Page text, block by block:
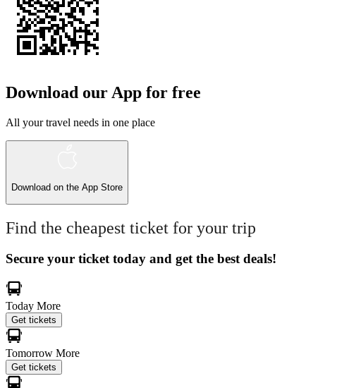
Download our App for free
All your travel needs in one place
Download on the App Store
Find the cheapest ticket for your trip
Secure your ticket today and get the best deals!
Today More
Get tickets
Tomorrow More
Get tickets